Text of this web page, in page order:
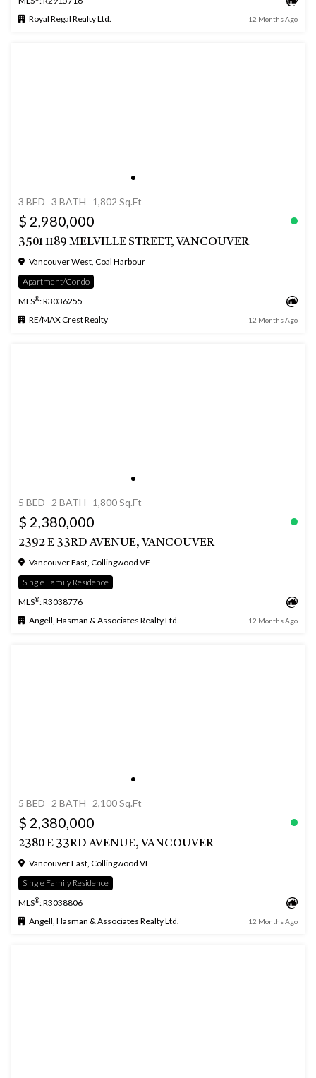
Royal Regal Realty Ltd.
12 Months Ago
3 BED 3 BATH 1,802 Sq.Ft
$ 2,980,000
3501 1189 MELVILLE STREET, VANCOUVER
Vancouver West, Coal Harbour
Apartment/Condo
MLS®: R3036255
RE/MAX Crest Realty
12 Months Ago
5 BED 2 BATH 1,800 Sq.Ft
$ 2,380,000
2392 E 33RD AVENUE, VANCOUVER
Vancouver East, Collingwood VE
Single Family Residence
MLS®: R3038776
Angell, Hasman & Associates Realty Ltd.
12 Months Ago
5 BED 2 BATH 2,100 Sq.Ft
$ 2,380,000
2380 E 33RD AVENUE, VANCOUVER
Vancouver East, Collingwood VE
Single Family Residence
MLS®: R3038806
Angell, Hasman & Associates Realty Ltd.
12 Months Ago